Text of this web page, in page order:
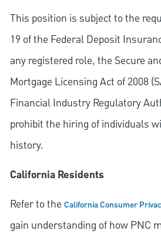
This position is subject to the
19 of the Federal Deposit
any registered role, the Secure
Mortgage Licensing Act of 2008
Financial Industry Regulatory
prohibit the hiring of individuals
history.
California Residents
Refer to theCalifornia Consumer
gain understanding of how PNC